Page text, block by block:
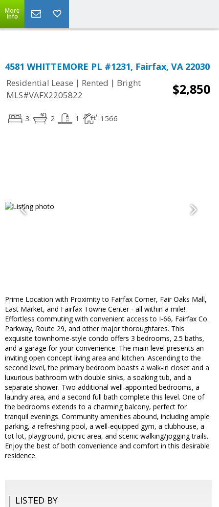
More
Info
4581 WHITTEMORE PL #1231, Fairfax, VA 22030
Residential Lease | Rented | Bright
MLS#VAFX2205822
$2,850
3 2 1 1566
Prime Location with Proximity to Fairfax Corner, Fair Oaks Mall,
East Market, and Fairfax Towne Center - all within a mile!
Effortless commuting with convenient access to I-66, Fairfax Co.
Parkway, Route 29, and other major thoroughfares. This
exquisite townhome-style condo offers 3 bedrooms, 2.5 baths,
and a garage for your convenience. The main level presents an
inviting open concept living area and kitchen. Ascending to the
second level, the primary bedroom boasts a walk-in closet and a
luxurious bathroom with double sinks, a soaking tub, and a
separate shower. Two additional well-appointed bedrooms, a
laundry area, and a second full bath complete this level. One of
the bedrooms extends to a charming balcony, perfect for
tranquil evenings. Community amenities abound, including ample
parking, a refreshing pool, a well-equipped gym, a clubhouse, a
tot lot, playground, picnic area, and scenic walking/jogging trails.
Enjoy the best of both convenience and comfort in this desirable
residence.
LISTED BY